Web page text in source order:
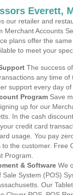
Everett,
our retailer and
Merchant Accounts
plans offer the
to meet your
The success
any time
support every day of
Program Save
up for our
In the cash
credit card
usage. You pay
the customer. Free
Program.
& Software We
System (POS)
Our